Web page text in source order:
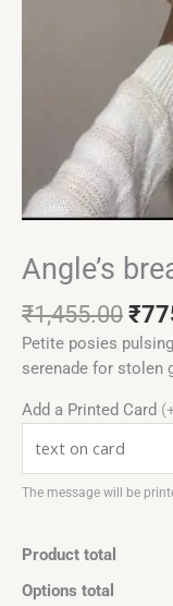
Angle’s
₹1,455.00 ₹
Petite posies
serenade for stolen
Add a Printed Card
The message will be
Product total
Options total